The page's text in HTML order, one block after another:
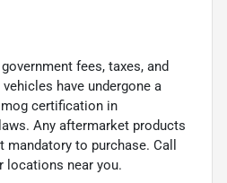
fees, taxes, and
have undergone a
certification in
Any aftermarket products
to purchase. Call
locations near you.